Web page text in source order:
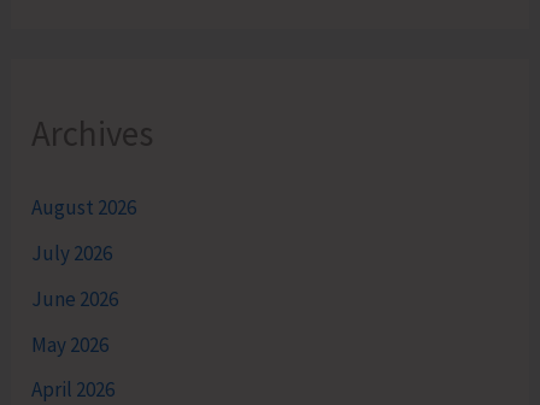
Archives
August 2026
July 2026
June 2026
May 2026
April 2026